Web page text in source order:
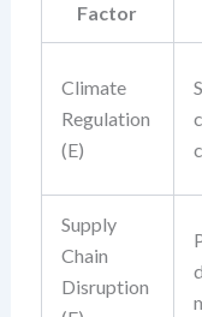
Factor
Climate
Regulation
(E)
Supply
Chain
Disruption